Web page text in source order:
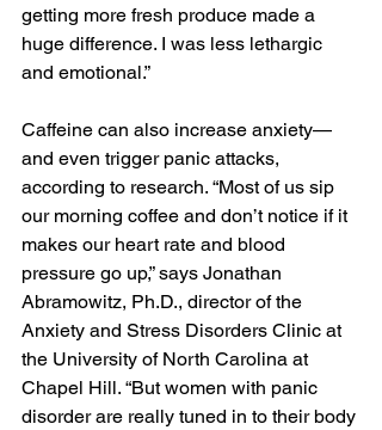
getting more fresh produce made a
huge difference. I was less lethargic
and emotional.”
Caffeine can also increase anxiety—
and even trigger panic attacks,
according to research. “Most of us sip
our morning coffee and don’t notice if it
makes our heart rate and blood
pressure go up,” says Jonathan
Abramowitz, Ph.D., director of the
Anxiety and Stress Disorders Clinic at
the University of North Carolina at
Chapel Hill. “But women with panic
disorder are really tuned in to their body